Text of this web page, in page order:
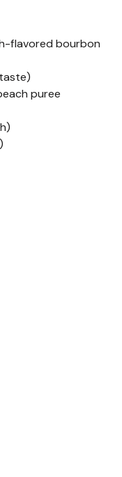
flavored bourbon
puree